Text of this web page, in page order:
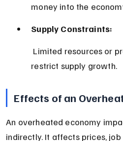
money into the
Supply Constraints:
restrict supply growth.
Effects of an
An overheated economy
indirectly. It affects prices,